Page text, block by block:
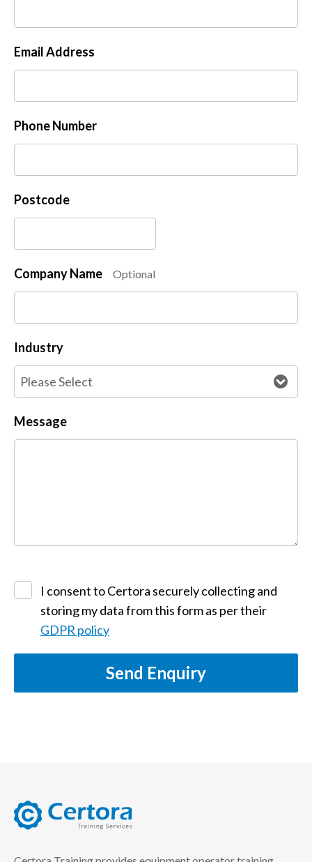
Email Address
Phone Number
Postcode
Company Name Optional
Industry
Message
I consent to Certora securely collecting and
storing my data from this form as per their
GDPR policy
Send Enquiry